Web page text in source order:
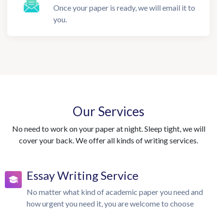
Once your paper is ready, we will email it to
you.
Our Services
No need to work on your paper at night. Sleep tight, we will
cover your back. We offer all kinds of writing services.
Essay Writing Service
No matter what kind of academic paper you need and
how urgent you need it, you are welcome to choose